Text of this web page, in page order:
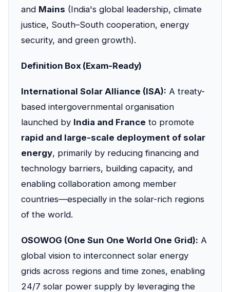
and Mains (India's global leadership, climate
justice, South–South cooperation, energy
security, and green growth).
Definition Box (Exam-Ready)
International Solar Alliance (ISA): A treaty-
based intergovernmental organisation
launched by India and France to promote
rapid and large-scale deployment of solar
energy, primarily by reducing financing and
technology barriers, building capacity, and
enabling collaboration among member
countries—especially in the solar-rich regions
of the world.
OSOWOG (One Sun One World One Grid): A
global vision to interconnect solar energy
grids across regions and time zones, enabling
24/7 solar power supply by leveraging the